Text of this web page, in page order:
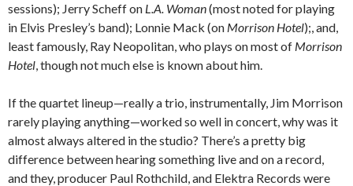
sessions); Jerry Scheff on L.A. Woman(most noted for playing
in Elvis Presley’s band); Lonnie Mack (on Morrison Hotel);, and,
least famously, Ray Neopolitan, who plays on most of Morrison
Hotel, though not much else is known about him.
If the quartet lineup—really a trio, instrumentally, Jim Morrison
rarely playing anything—worked so well in concert, why was it
almost always altered in the studio? There’s a pretty big
difference between hearing something live and on a record,
and they, producer Paul Rothchild, and Elektra Records were